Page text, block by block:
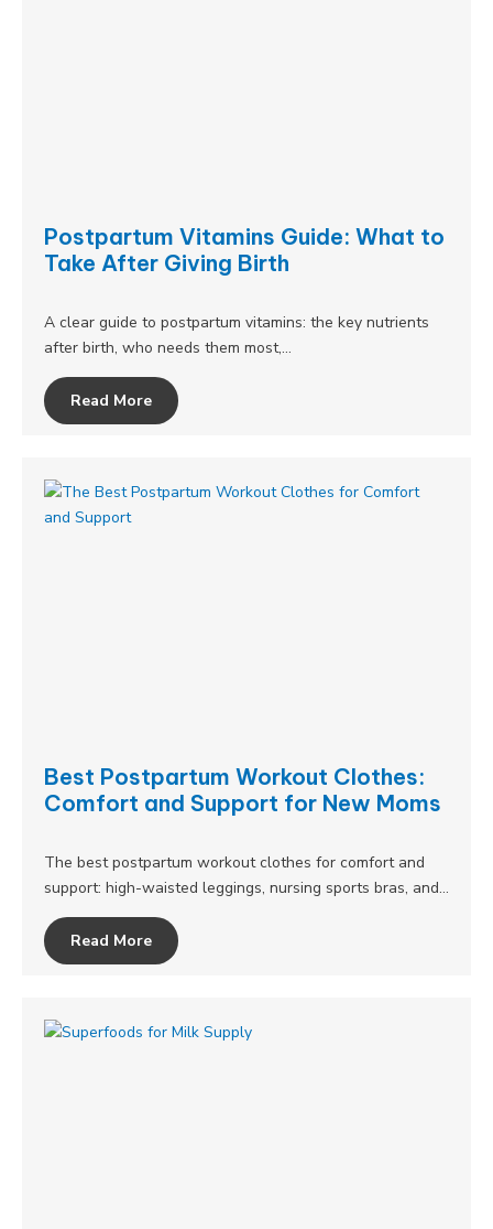
Postpartum Vitamins Guide: What to
Take After Giving Birth
A clear guide to postpartum vitamins: the key nutrients
after birth, who needs them most,…
Read More
Best Postpartum Workout Clothes:
Comfort and Support for New Moms
The best postpartum workout clothes for comfort and
support: high-waisted leggings, nursing sports bras, and…
Read More